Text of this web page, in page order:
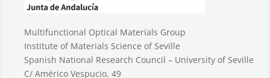
Multifunctional Optical Materials Group
Institute of Materials Science of Seville
Spanish National Research Council – University of Seville
C/ Américo Vespucio, 49